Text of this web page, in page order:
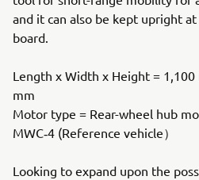
and it can also be kept upright
board.
Length x Width x Height =
mm
Motor type = Rear-wheel hub
MWC‐4 (Reference vehicle）
Looking to expand upon the